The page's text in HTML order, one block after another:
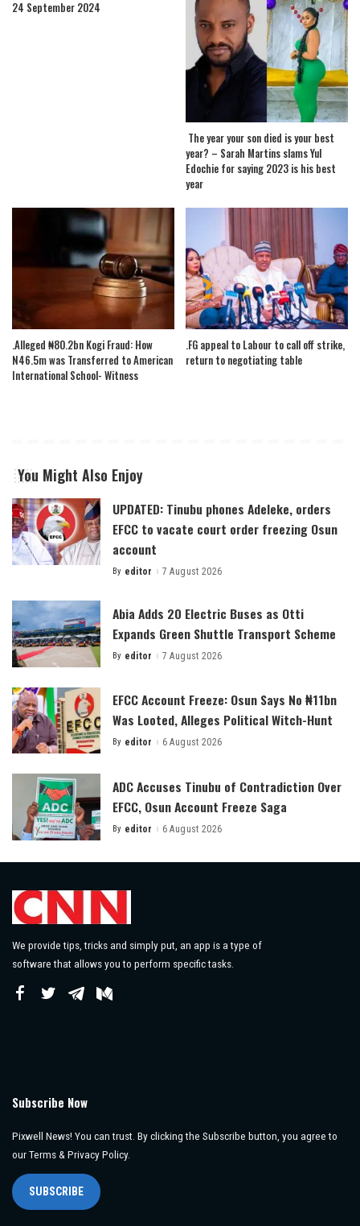
24 September 2024
The year your son died is your best
year? – Sarah Martins slams Yul
Edochie for saying 2023 is his best
year
.Alleged ₦80.2bn Kogi Fraud: How
N46.5m was Transferred to American
International School- Witness
.FG appeal to Labour to call off strike,
return to negotiating table
You Might Also Enjoy
UPDATED: Tinubu phones Adeleke, orders
EFCC to vacate court order freezing Osun
account
Posted
By editor 7 August 2026
Abia Adds 20 Electric Buses as Otti
Expands Green Shuttle Transport Scheme
Posted
By editor 7 August 2026
EFCC Account Freeze: Osun Says No ₦11bn
Was Looted, Alleges Political Witch-Hunt
Posted
By editor 6 August 2026
ADC Accuses Tinubu of Contradiction Over
EFCC, Osun Account Freeze Saga
Posted
By editor 6 August 2026
We provide tips, tricks and simply put, an app is a type of
software that allows you to perform specific tasks.
Subscribe Now
Pixwell News! You can trust. By clicking the Subscribe button, you agree to
our Terms & Privacy Policy.
SUBSCRIBE